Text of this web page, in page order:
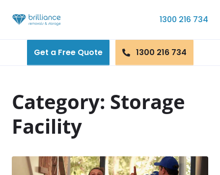
1300 216 734
Get a Free Quote 1300 216 734
Category: Storage
Facility